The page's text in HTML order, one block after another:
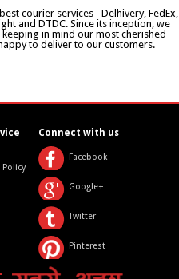
courier services –Delhivery, FedEx,
and DTDC. Since its inception, we
in mind our most cherished
to deliver to our customers.
Policy
Connect with us
Facebook
Google+
Twitter
Pinterest